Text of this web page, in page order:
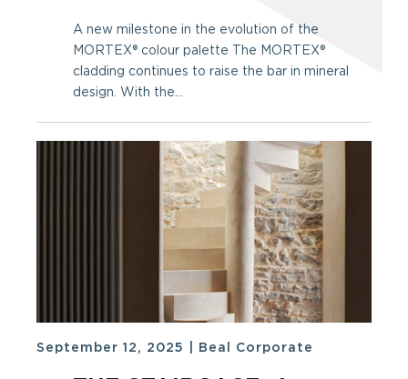
A new milestone in the evolution of the
MORTEX® colour palette The MORTEX®
cladding continues to raise the bar in mineral
design. With the...
September 12, 2025 Beal Corporate